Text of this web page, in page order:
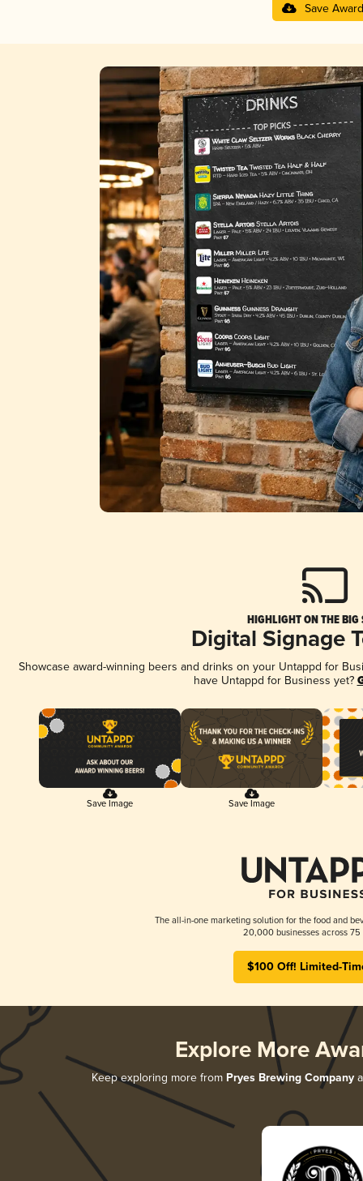
Save Award
HIGHLIGHT ON THE BIG
Digital Signage
Showcase award-winning beers and drinks on your Untappd for
have Untappd for Business yet?
Save Image Save Image
The all-in-one marketing solution for the food and
20,000 businesses across 75
$100 Off! Limited-
Explore More
Keep exploring more from Pryes Brewing Company